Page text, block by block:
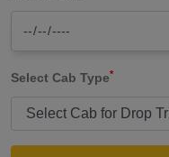
Select Cab Type*